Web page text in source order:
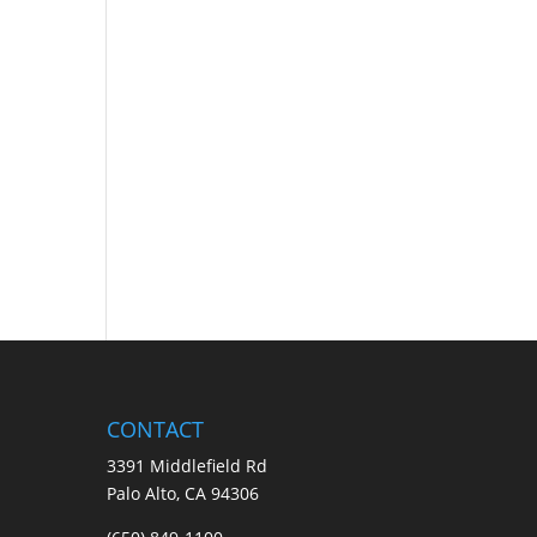
CONTACT
3391 Middlefield Rd
Palo Alto, CA 94306